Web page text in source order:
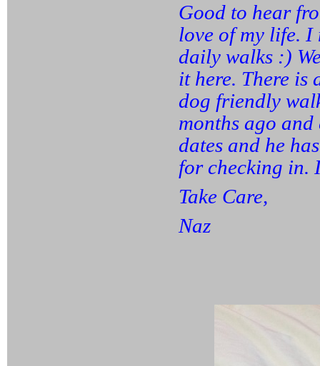
Good to hear
love of my life. I
daily walks :)
it here. There is
dog friendly
months ago and
dates and he
for checking in.
Take Care,
Naz